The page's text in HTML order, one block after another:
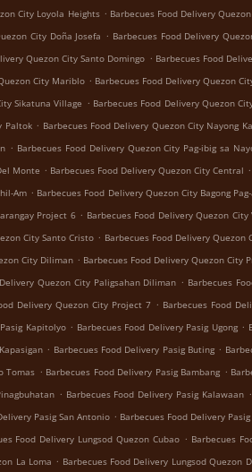
City Loyola Heights . Barbecues Food Delivery
City Doña Josefa . Barbecues Food Delivery
Quezon City Santo Domingo . Barbecues Food
City Mariblo . Barbecues Food Delivery Quezon
Sikatuna Village . Barbecues Food Delivery Quezon
Paltok . Barbecues Food Delivery Quezon City Nayong
. Barbecues Food Delivery Quezon City Pag-ibig sa
Monte . Barbecues Food Delivery Quezon City Central .
Am . Barbecues Food Delivery Quezon City Bagong
Project 6 . Barbecues Food Delivery Quezon City
City Santo Cristo . Barbecues Food Delivery Quezon
City Diliman . Barbecues Food Delivery Quezon City
Quezon City Paligsahan Diliman . Barbecues
Delivery Quezon City Project 7 . Barbecues Food
Kapitolyo . Barbecues Food Delivery Pasig Ugong .
. Barbecues Food Delivery Pasig Buting .
Tomas . Barbecues Food Delivery Pasig Bambang .
. Barbecues Food Delivery Pasig Kalawaan .
Pasig San Antonio . Barbecues Food Delivery
Food Delivery Lungsod Quezon Cubao . Barbecues
La Loma . Barbecues Food Delivery Lungsod Quezon